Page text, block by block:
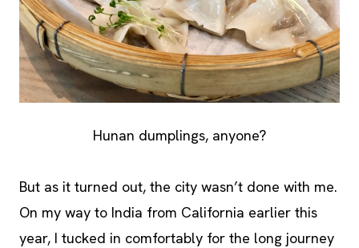
Hunan dumplings, anyone?
But as it turned out, the city wasn’t done with me.
On my way to India from California earlier this
year, I tucked in comfortably for the long journey